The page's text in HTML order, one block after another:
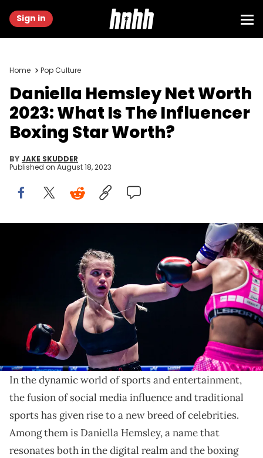
Sign in
Home Pop Culture
Daniella Hemsley Net Worth
2023: What Is The Influencer
Boxing Star Worth?
BY JAKE SKUDDER
Published on August 18, 2023
DUBLIN, IRELAND - JULY 15: (L-R) Daniella Hemsley punches
Ms.Danielka during the Kingpyn Boxing: Semifinal High Stakes
tournament event on July 15, 2023, at Three Arena in Dublin, Ireland.
(Photo by Danilo Fernandes/PxImages/Icon Sportswire via Getty
Take a look at the rise of Daniella Hemsley, her career
in boxing, and how her social media influence impacts
her net worth.
In the dynamic world of sports and entertainment,
the fusion of social media influence and traditional
sports has given rise to a new breed of celebrities.
Among them is Daniella Hemsley, a name that
resonates both in the digital realm and the boxing